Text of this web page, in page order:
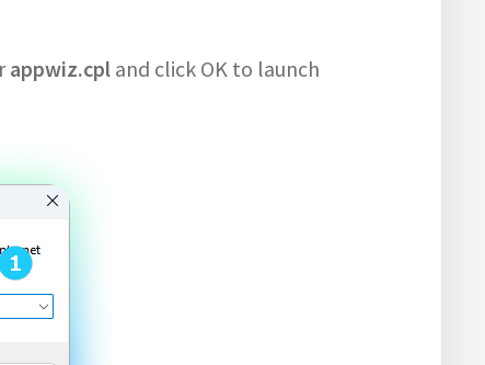
appwiz.cpl and click OK to launch